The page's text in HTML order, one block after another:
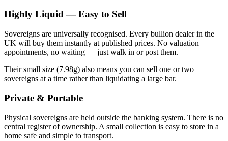
Highly Liquid — Easy to Sell
Sovereigns are universally recognised. Every bullion dealer in the
UK will buy them instantly at published prices. No valuation
appointments, no waiting — just walk in or post them.
Their small size (7.98g) also means you can sell one or two
sovereigns at a time rather than liquidating a large bar.
Private & Portable
Physical sovereigns are held outside the banking system. There is no
central register of ownership. A small collection is easy to store in a
home safe and simple to transport.